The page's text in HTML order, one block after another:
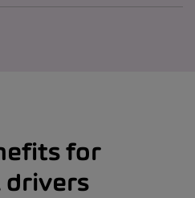
for
drivers